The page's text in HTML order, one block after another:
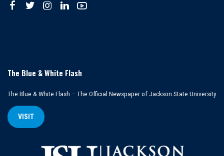
The Blue & White Flash
The Blue & White Flash – The Official Newspaper of Jackson State University
VISIT